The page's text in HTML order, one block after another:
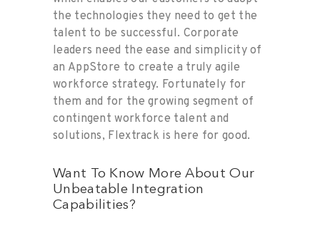
the technologies they need to get the
talent to be successful. Corporate
leaders need the ease and simplicity of
an AppStore to create a truly agile
workforce strategy. Fortunately for
them and for the growing segment of
contingent workforce talent and
solutions, Flextrack is here for good.
Want To Know More About Our
Unbeatable Integration
Capabilities?